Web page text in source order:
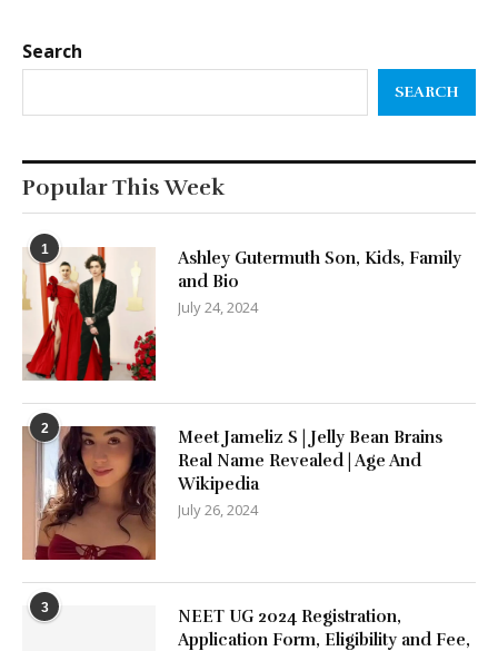
Search
SEARCH
Popular This Week
1
Ashley Gutermuth Son, Kids, Family
and Bio
July 24, 2024
2
Meet Jameliz S | Jelly Bean Brains
Real Name Revealed | Age And
Wikipedia
July 26, 2024
3
NEET UG 2024 Registration,
Application Form, Eligibility and Fee,